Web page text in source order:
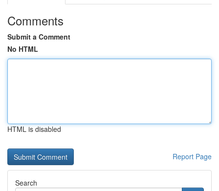
Comments
Submit a Comment
No HTML
HTML is disabled
Report Page
Search